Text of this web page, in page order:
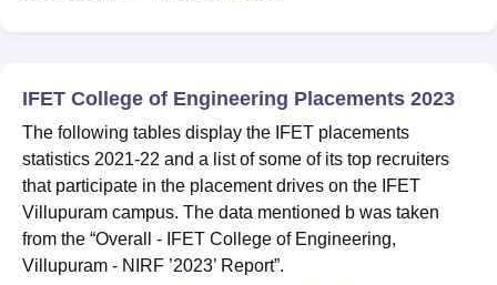
IFET College of Engineering Placements 2023
The following tables display the IFET placements
statistics 2021-22 and a list of some of its top recruiters
that participate in the placement drives on the IFET
Villupuram campus. The data mentioned b was taken
from the “Overall - IFET College of Engineering,
Villupuram - NIRF ’2023’ Report”.